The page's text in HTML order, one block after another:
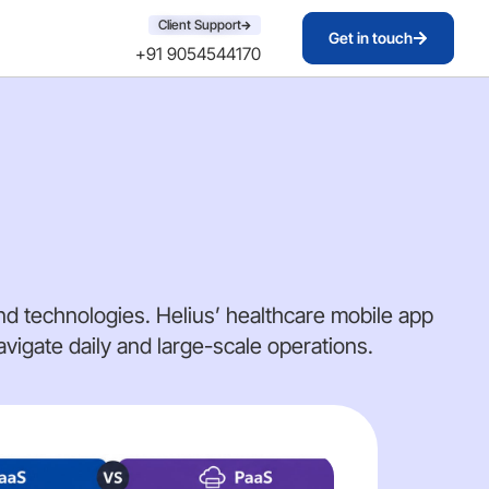
Client Support
+91 9054544170
Get in touch
technologies. Helius’ healthcare mobile app
daily and large-scale operations.